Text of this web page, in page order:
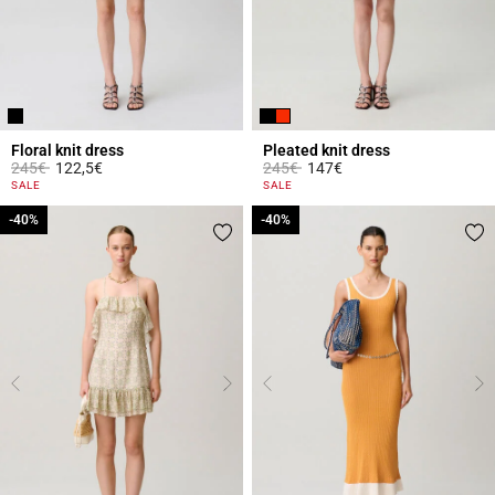
Floral knit dress
Price reduced from
245€to122,5€
4.4 out of 5 Customer Rating
SALE
Pleated knit dress
Price reduced from
245€to147€
5 out of 5 Customer Rating
SALE
-40%
-40% -40%
-40%